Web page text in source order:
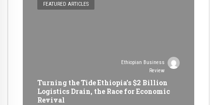
FEATURED ARTICLES
Ethiopian Business
Review
Turning the Tide Ethiopia’s $2 Billion
Logistics Drain, the Race for Economic
Revival